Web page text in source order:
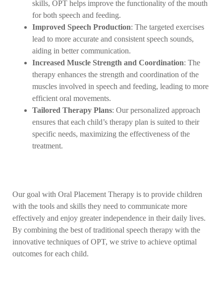
skills, OPT helps improve the functionality of the mouth
for both speech and feeding.
Improved Speech Production: The targeted exercises
lead to more accurate and consistent speech sounds,
aiding in better communication.
Increased Muscle Strength and Coordination: The
therapy enhances the strength and coordination of the
muscles involved in speech and feeding, leading to more
efficient oral movements.
Tailored Therapy Plans: Our personalized approach
ensures that each child’s therapy plan is suited to their
specific needs, maximizing the effectiveness of the
treatment.
Our goal with Oral Placement Therapy is to provide children
with the tools and skills they need to communicate more
effectively and enjoy greater independence in their daily lives.
By combining the best of traditional speech therapy with the
innovative techniques of OPT, we strive to achieve optimal
outcomes for each child.